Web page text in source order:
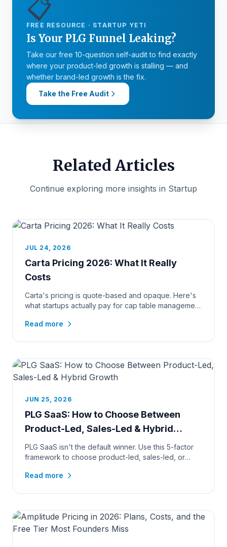
📋
FREE RESOURCE · STARTUP YETI
Is Your PLG Funnel Leaking?
Take our free 10-question self-audit to find exactly
where your product-led growth is stalling — and
whether brand-led growth is the fix.
Take the Free Audit
Related Articles
Continue exploring more insights in Startup
JUL 24, 2026
Carta Pricing 2026: What It Really
Costs
Carta's pricing is quote-based and opaque. Here's
what startups actually pay for cap table management
Read more
JUN 25, 2026
PLG SaaS: How to Choose Between
Product-Led, Sales-Led & Hybrid
Growth
PLG SaaS isn't the default winner. Use this 5-factor
framework to choose product-led, sales-led, or
Read more